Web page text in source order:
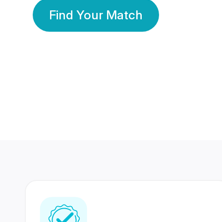
Find Your Match